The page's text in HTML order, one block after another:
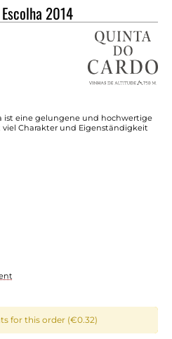
2014
ist eine gelungene und hochwertige
viel Charakter und Eigenständigkeit
for this order (€0.32)